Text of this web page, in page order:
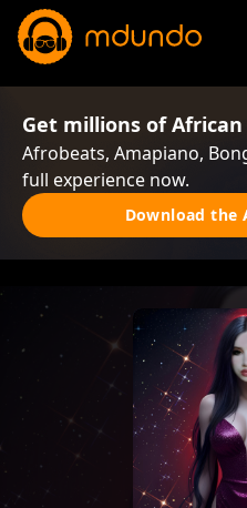
Get millions of
Afrobeats, Amapiano,
full experience now.
Download the